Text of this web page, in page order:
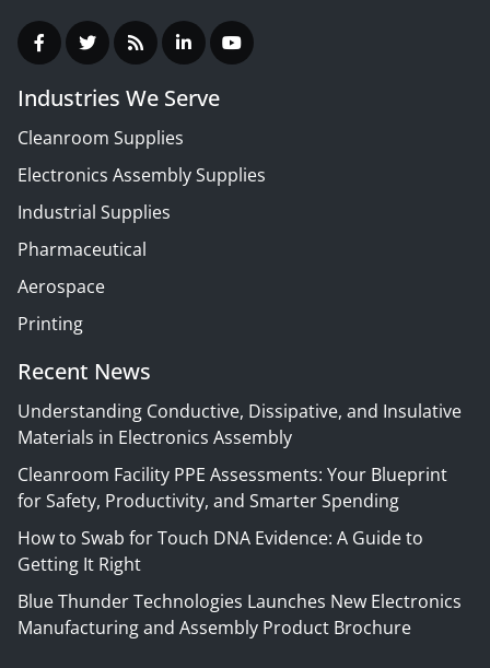
Industries We Serve
Cleanroom Supplies
Electronics Assembly Supplies
Industrial Supplies
Pharmaceutical
Aerospace
Printing
Recent News
Understanding Conductive, Dissipative, and Insulative
Materials in Electronics Assembly
Cleanroom Facility PPE Assessments: Your Blueprint
for Safety, Productivity, and Smarter Spending
How to Swab for Touch DNA Evidence: A Guide to
Getting It Right
Blue Thunder Technologies Launches New Electronics
Manufacturing and Assembly Product Brochure